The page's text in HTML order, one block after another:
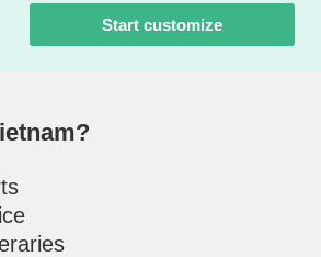
Start customize